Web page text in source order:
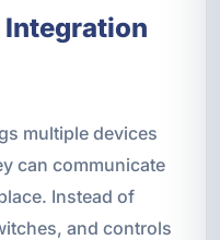
Integration
multiple devices
can communicate
Instead of
and controls